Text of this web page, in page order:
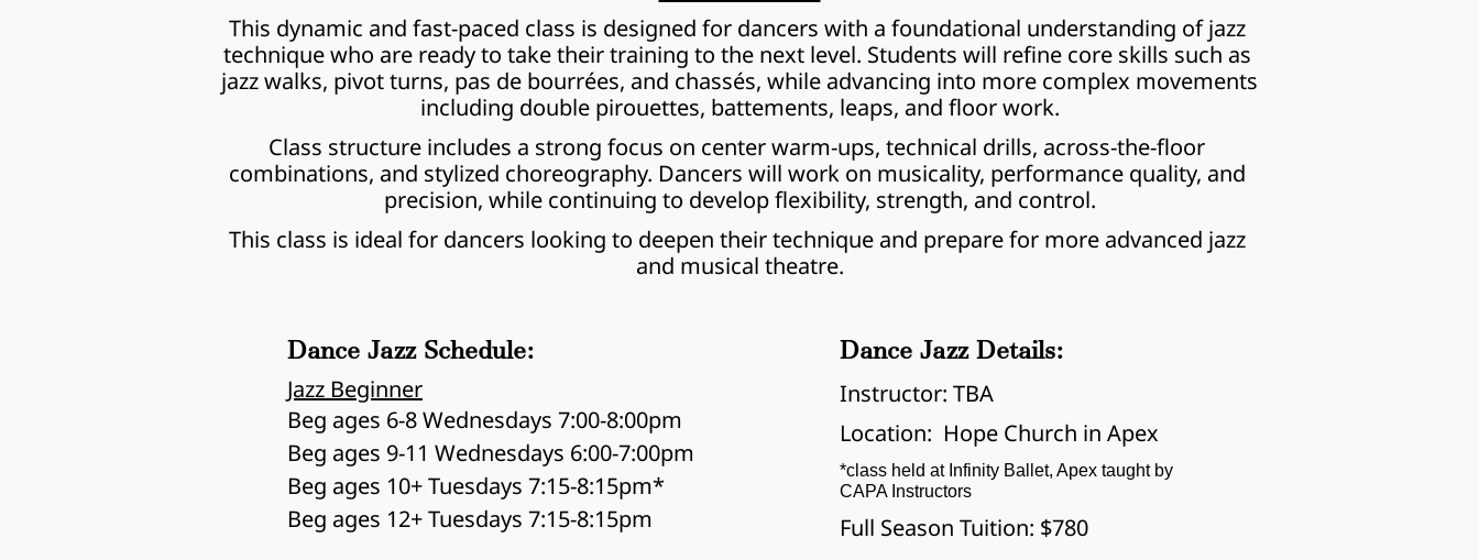
This dynamic and fast-paced class is designed for dancers with a foundational understanding of jazz
technique who are ready to take their training to the next level. Students will refine core skills such as
jazz walks, pivot turns, pas de bourrées, and chassés, while advancing into more complex movements
including double pirouettes, battements, leaps, and floor work.
Class structure includes a strong focus on center warm-ups, technical drills, across-the-floor
combinations, and stylized choreography. Dancers will work on musicality, performance quality, and
precision, while continuing to develop flexibility, strength, and control.
This class is ideal for dancers looking to deepen their technique and prepare for more advanced jazz
and musical theatre.
Dance Jazz Schedule:
Jazz Beginner
Beg ages 6-8 Wednesdays 7:00-8:00pm
Beg ages 9-11 Wednesdays 6:00-7:00pm
Beg ages 10+ Tuesdays 7:15-8:15pm*
Beg ages 12+ Tuesdays 7:15-8:15pm
Dance Jazz Details:
Instructor: TBA
Location:  Hope Church in Apex
*class held at Infinity Ballet, Apex taught by
CAPA Instructors
Full Season Tuition: $780